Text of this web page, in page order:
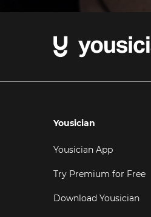
Yousician
Yousician App
Try Premium for Free
Download Yousician